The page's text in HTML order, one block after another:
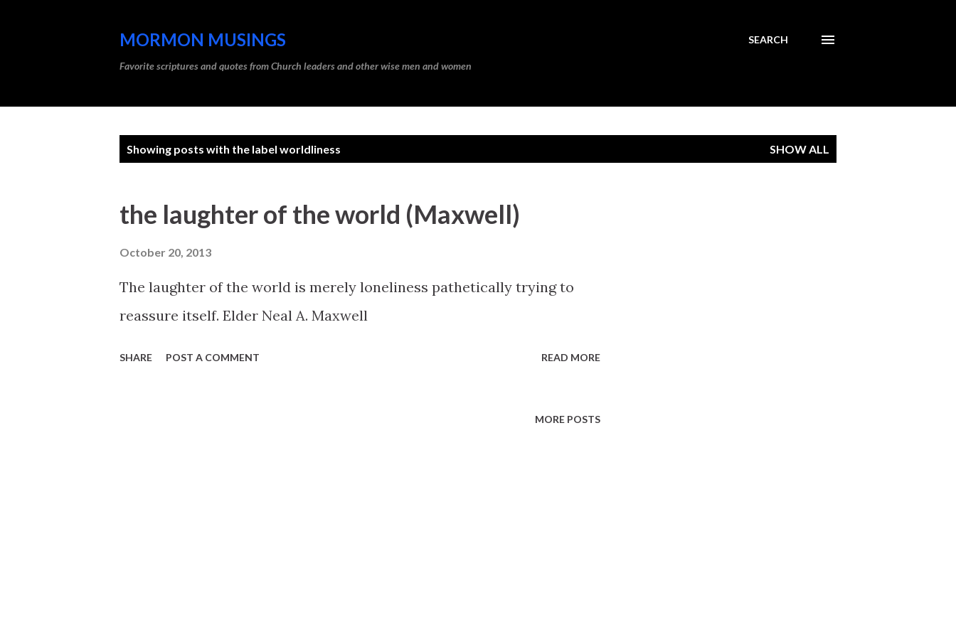
MORMON MUSINGS
Favorite scriptures and quotes from Church leaders and other wise men and women
SEARCH
Showing posts with the label worldliness SHOW ALL
the laughter of the world (Maxwell)
October 20, 2013
The laughter of the world is merely loneliness pathetically trying to
reassure itself. Elder Neal A. Maxwell
SHARE POST A COMMENT READ MORE
MORE POSTS